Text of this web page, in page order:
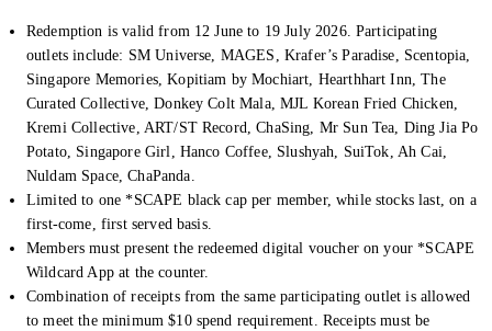
Redemption is valid from 12 June to 19 July 2026. Participating
outlets include: SM Universe, MAGES, Krafer’s Paradise, Scentopia,
Singapore Memories, Kopitiam by Mochiart, Hearthhart Inn, The
Curated Collective, Donkey Colt Mala, MJL Korean Fried Chicken,
Kremi Collective, ART/ST Record, ChaSing, Mr Sun Tea, Ding Jia Po
Potato, Singapore Girl, Hanco Coffee, Slushyah, SuiTok, Ah Cai,
Nuldam Space, ChaPanda.
Limited to one *SCAPE black cap per member, while stocks last, on a
first-come, first served basis.
Members must present the redeemed digital voucher on your *SCAPE
Wildcard App at the counter.
Combination of receipts from the same participating outlet is allowed
to meet the minimum $10 spend requirement. Receipts must be